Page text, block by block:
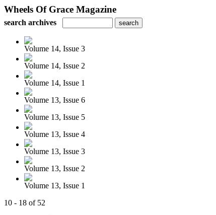
Wheels Of Grace Magazine
search archives
Volume 14, Issue 3
Volume 14, Issue 2
Volume 14, Issue 1
Volume 13, Issue 6
Volume 13, Issue 5
Volume 13, Issue 4
Volume 13, Issue 3
Volume 13, Issue 2
Volume 13, Issue 1
10 - 18 of 52